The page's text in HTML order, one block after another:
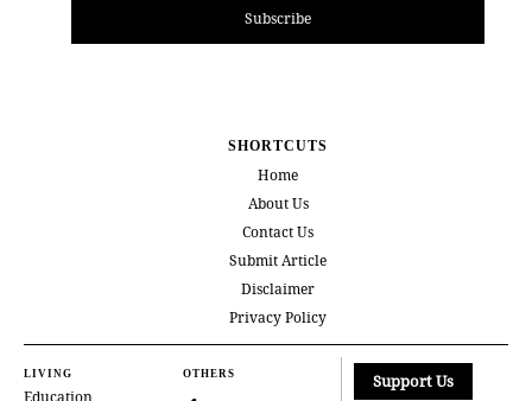
Subscribe
SHORTCUTS
Home
About Us
Contact Us
Submit Article
Disclaimer
Privacy Policy
LIVING
Education
OTHERS Support Us